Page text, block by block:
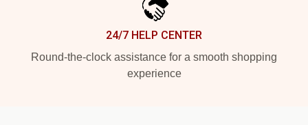
24/7 HELP CENTER
Round-the-clock assistance for a smooth shopping
experience